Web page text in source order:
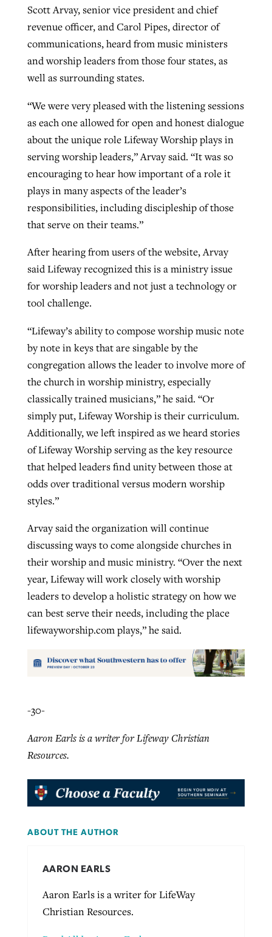
Scott Arvay, senior vice president and chief
revenue officer, and Carol Pipes, director of
communications, heard from music ministers
and worship leaders from those four states, as
well as surrounding states.
“We were very pleased with the listening sessions
as each one allowed for open and honest dialogue
about the unique role Lifeway Worship plays in
serving worship leaders,” Arvay said. “It was so
encouraging to hear how important of a role it
plays in many aspects of the leader’s
responsibilities, including discipleship of those
that serve on their teams.”
After hearing from users of the website, Arvay
said Lifeway recognized this is a ministry issue
for worship leaders and not just a technology or
tool challenge.
“Lifeway’s ability to compose worship music note
by note in keys that are singable by the
congregation allows the leader to involve more of
the church in worship ministry, especially
classically trained musicians,” he said. “Or
simply put, Lifeway Worship is their curriculum.
Additionally, we left inspired as we heard stories
of Lifeway Worship serving as the key resource
that helped leaders find unity between those at
odds over traditional versus modern worship
styles.”
Arvay said the organization will continue
discussing ways to come alongside churches in
their worship and music ministry. “Over the next
year, Lifeway will work closely with worship
leaders to develop a holistic strategy on how we
can best serve their needs, including the place
lifewayworship.com plays,” he said.
-30-
Aaron Earls is a writer for Lifeway Christian
Resources.
ABOUT THE AUTHOR
AARON EARLS
Aaron Earls is a writer for LifeWay
Christian Resources.